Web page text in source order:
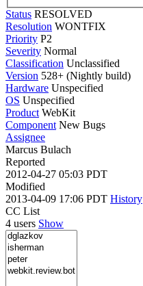
Status RESOLVED
Resolution WONTFIX
Priority P2
Severity Normal
Classification Unclassified
Version 528+ (Nightly build)
Hardware Unspecified
OS Unspecified
Product WebKit
Component New Bugs
Assignee
Marcus Bulach
Reported
2012-04-27 05:03 PDT
Modified
2013-04-09 17:06 PDT History
CC List
4 users Show